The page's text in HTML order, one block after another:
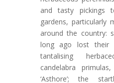
and tasty
gardens, particularly
around the country:
long ago lost their
tantalising
candelabra
‘Asthore’; the